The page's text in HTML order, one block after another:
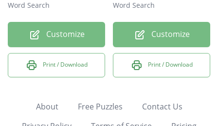
Word Search
Customize
Print / Download
Word Search
Customize
Print / Download
About Free Puzzles
Contact Us